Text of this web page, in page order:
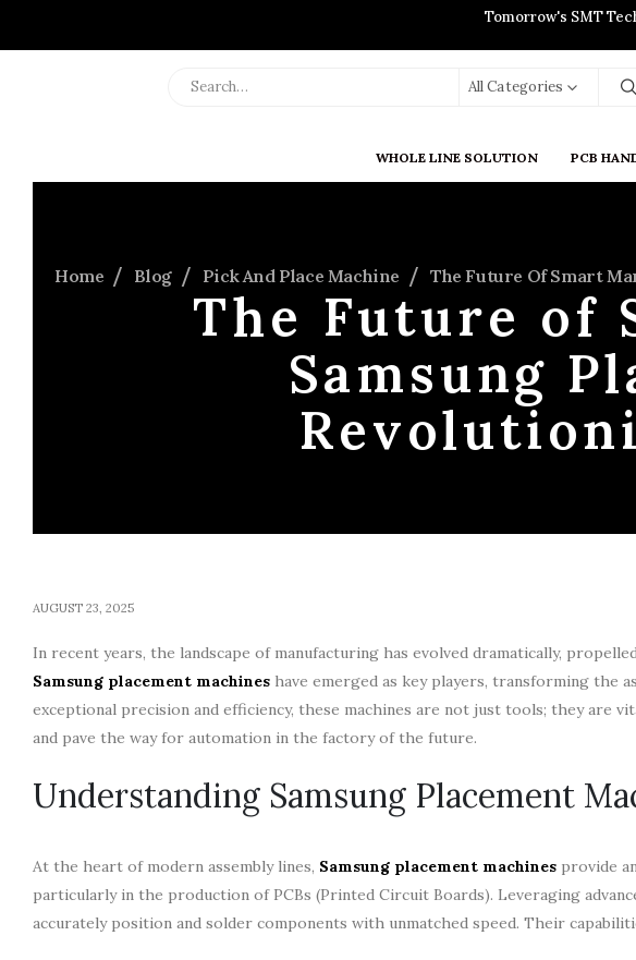
Tomorrow's SMT
All Categories
WHOLE LINE SOLUTION PCB
Home Blog Pick And Place Machine The Future Of Smart
The Future of
Samsung
AUGUST 23, 2025
In recent years, the landscape of manufacturing has evolved dramatically,
Samsung placement machines have emerged as key players, transforming the
exceptional precision and efficiency, these machines are not just tools; they are
and pave the way for automation in the factory of the future.
Understanding Samsung Placement
At the heart of modern assembly lines, Samsung placement machines provide
particularly in the production of PCBs (Printed Circuit Boards). Leveraging
accurately position and solder components with unmatched speed. Their